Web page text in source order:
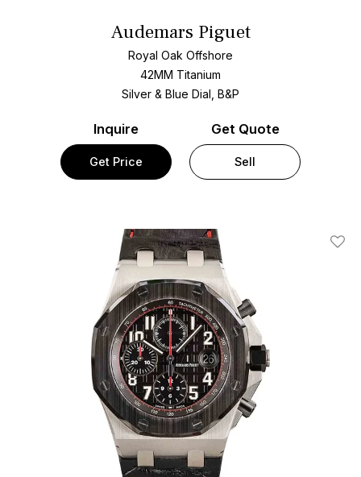
Audemars Piguet
Royal Oak Offshore
42MM Titanium
Silver & Blue Dial, B&P
Inquire
Get Price
Get Quote
Sell
Add